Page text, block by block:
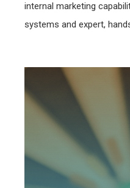
internal marketing
systems and expert,